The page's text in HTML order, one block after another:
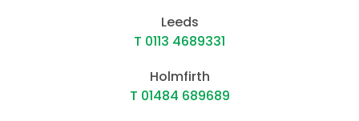
Leeds
T 0113 4689331
Holmfirth
T 01484 689689